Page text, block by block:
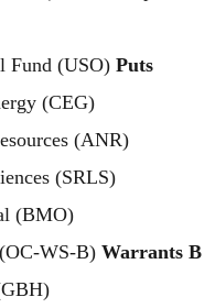
Fund (USO) Puts
(CEG)
(ANR)
(SRLS)
(BMO)
WS-B) Warrants B